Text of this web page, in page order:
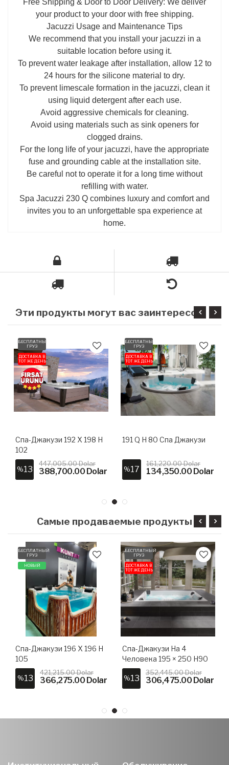
your product to your door with free shipping.
Jacuzzi Usage and Maintenance Tips
We recommend that you install your jacuzzi in a
suitable location before using it.
To prevent water leakage after installation, allow 12 to
24 hours for the silicone material to dry.
To prevent limescale formation in the jacuzzi, clean it
using liquid detergent after each use.
Avoid aggressive chemicals for cleaning.
Avoid using materials such as sink openers for
clogged drains.
For the long life of your jacuzzi, have the appropriate
fuse and grounding cable at the installation site.
Be careful not to operate it for a long time without
refilling with water.
Spa Jacuzzi 230 Q combines luxury and comfort and
invites you to an unforgettable spa experience at
home.
БЕСПЛАТНЫЙ
ГРУЗ
ДОСТАВКА В
ТОТ ЖЕ ДЕНЬ
Спа-Джакузи 192 X 198 H
102
%13
447,005.00 Dolar
388,700.00 Dolar
БЕСПЛАТНЫЙ
ГРУЗ
ДОСТАВКА В
ТОТ ЖЕ ДЕНЬ
191 Q H 80 Спа Джакузи
%17
161,220.00 Dolar
134,350.00 Dolar
Самые продаваемые продукты
БЕСПЛАТНЫЙ
ГРУЗ
НОВЫЙ
Спа-Джакузи 196 X 196 H
105
%13
421,215.00 Dolar
366,275.00 Dolar
БЕСПЛАТНЫЙ
ГРУЗ
ДОСТАВКА В
ТОТ ЖЕ ДЕНЬ
Спа-Джакузи На 4
Человека 195 × 250 H90
%13
352,445.00 Dolar
306,475.00 Dolar